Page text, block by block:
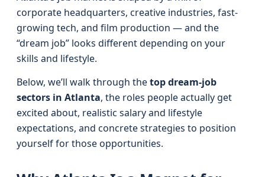
corporate headquarters, creative industries, fast-
growing tech, and film production — and the
“dream job” looks different depending on your
skills and lifestyle.
Below, we’ll walk through thetop dream-job
sectors in Atlanta, the roles people actually get
excited about, realistic salary and lifestyle
expectations, and concrete strategies to position
yourself for those opportunities.